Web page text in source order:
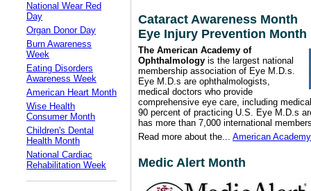
National Wear Red
Day
Organ Donor Day
Burn Awareness
Week
Eating Disorders
Awareness Week
American Heart Month
Wise Health
Consumer Month
Children's Dental
Health Month
National Cardiac
Rehabilitation Week
Cataract Awareness Month
Eye Injury Prevention Month
The American Academy of
Ophthalmology is the largest national
membership association of Eye M.D.s.
Eye M.D.s are ophthalmologists,
medical doctors who provide
comprehensive eye care, including
90 percent of practicing U.S. Eye M.D.s
has more than 7,000 international
Read more about the... American
Medic Alert Month